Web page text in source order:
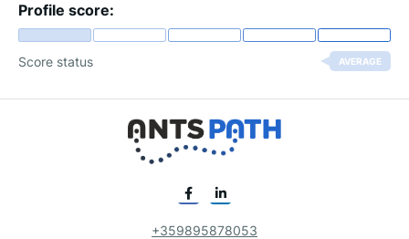
Profile score:
Score status AVERAGE
+359895878053